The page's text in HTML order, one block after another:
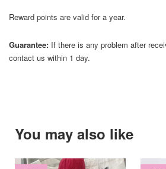
Reward points are valid for a year.
Guarantee: If there is any problem after
contact us within 1 day.
You may also like